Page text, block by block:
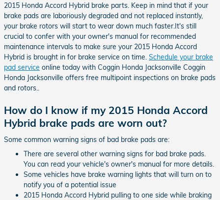
2015 Honda Accord Hybrid brake parts. Keep in mind that if your
brake pads are laboriously degraded and not replaced instantly,
your brake rotors will start to wear down much faster.It's still
crucial to confer with your owner's manual for recommended
maintenance intervals to make sure your 2015 Honda Accord
Hybrid is brought in for brake service on time. Schedule your brake
pad service online today with Coggin Honda Jacksonville Coggin
Honda Jacksonville offers free multipoint inspections on brake pads
and rotors..
How do I know if my 2015 Honda Accord
Hybrid brake pads are worn out?
Some common warning signs of bad brake pads are:
There are several other warning signs for bad brake pads.
You can read your vehicle's owner's manual for more details.
Some vehicles have brake warning lights that will turn on to
notify you of a potential issue
2015 Honda Accord Hybrid pulling to one side while braking